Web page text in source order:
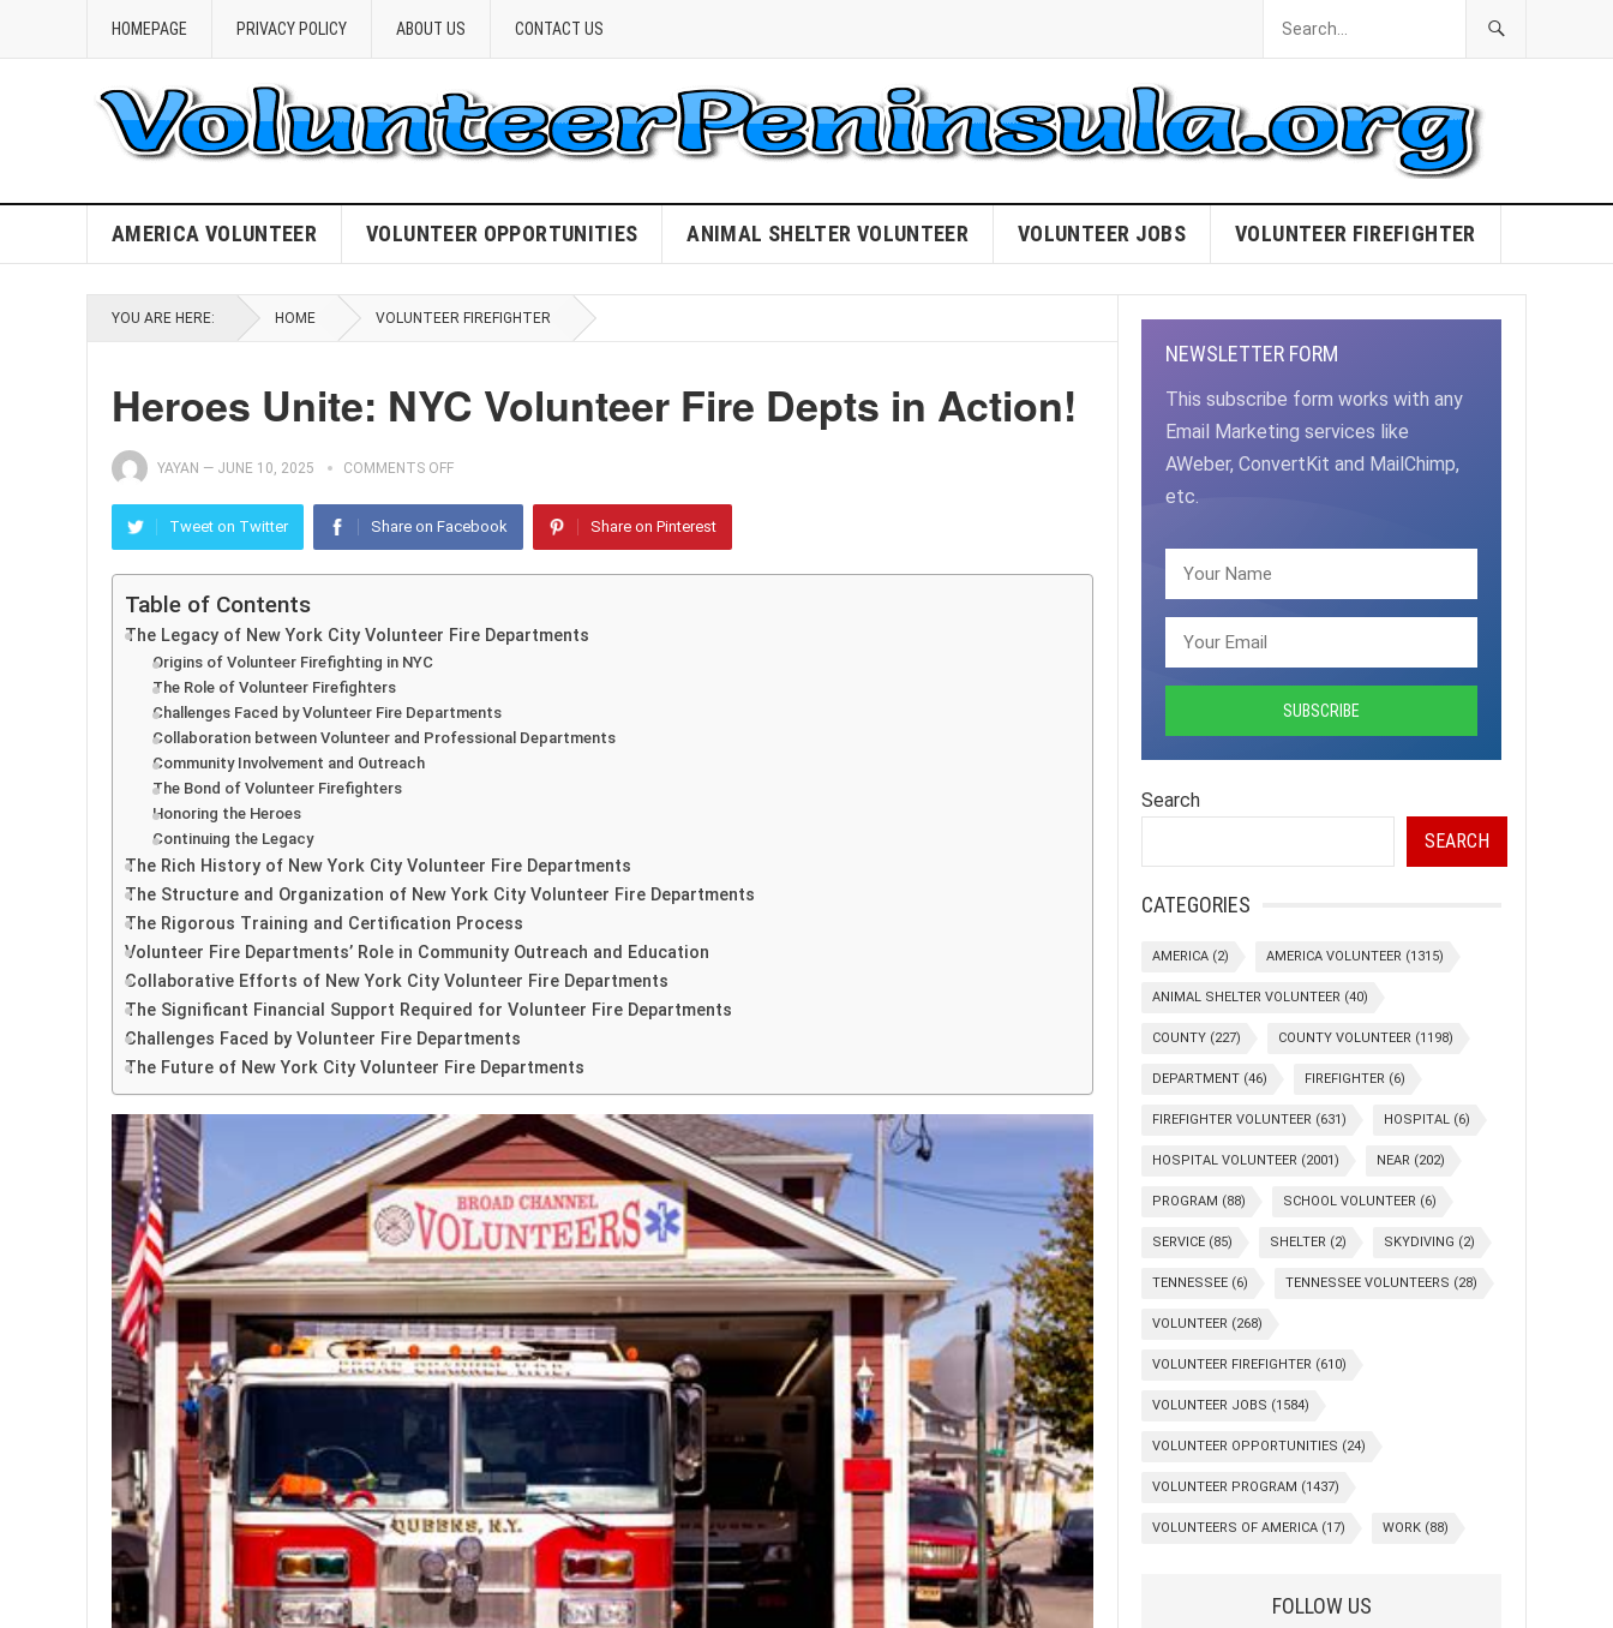
HOMEPAGE PRIVACY POLICY ABOUT US CONTACT US
AMERICA VOLUNTEER VOLUNTEER OPPORTUNITIES ANIMAL SHELTER VOLUNTEER VOLUNTEER JOBS VOLUNTEER FIREFIGHTER
YOU ARE HERE: HOME VOLUNTEER FIREFIGHTER
Heroes Unite: NYC Volunteer Fire Depts in Action!
YAYAN — JUNE 10, 2025 COMMENTS OFF
Tweet on Twitter Share on Facebook Share on Pinterest
Table of Contents
The Legacy of New York City Volunteer Fire Departments
Origins of Volunteer Firefighting in NYC
The Role of Volunteer Firefighters
Challenges Faced by Volunteer Fire Departments
Collaboration between Volunteer and Professional Departments
Community Involvement and Outreach
The Bond of Volunteer Firefighters
Honoring the Heroes
Continuing the Legacy
The Rich History of New York City Volunteer Fire Departments
The Structure and Organization of New York City Volunteer Fire Departments
The Rigorous Training and Certification Process
Volunteer Fire Departments’ Role in Community Outreach and Education
Collaborative Efforts of New York City Volunteer Fire Departments
The Significant Financial Support Required for Volunteer Fire Departments
Challenges Faced by Volunteer Fire Departments
The Future of New York City Volunteer Fire Departments
NEWSLETTER FORM
This subscribe form works with any
Email Marketing services like
AWeber, ConvertKit and MailChimp,
etc.
Search
SEARCH
CATEGORIES
AMERICA (2) AMERICA VOLUNTEER (1315)
ANIMAL SHELTER VOLUNTEER (40)
COUNTY (227) COUNTY VOLUNTEER (1198)
DEPARTMENT (46) FIREFIGHTER (6)
FIREFIGHTER VOLUNTEER (631) HOSPITAL (6)
HOSPITAL VOLUNTEER (2001) NEAR (202)
PROGRAM (88) SCHOOL VOLUNTEER (6)
SERVICE (85) SHELTER (2) SKYDIVING (2)
TENNESSEE (6) TENNESSEE VOLUNTEERS (28)
VOLUNTEER (268)
VOLUNTEER FIREFIGHTER (610)
VOLUNTEER JOBS (1584)
VOLUNTEER OPPORTUNITIES (24)
VOLUNTEER PROGRAM (1437)
VOLUNTEERS OF AMERICA (17) WORK (88)
FOLLOW US